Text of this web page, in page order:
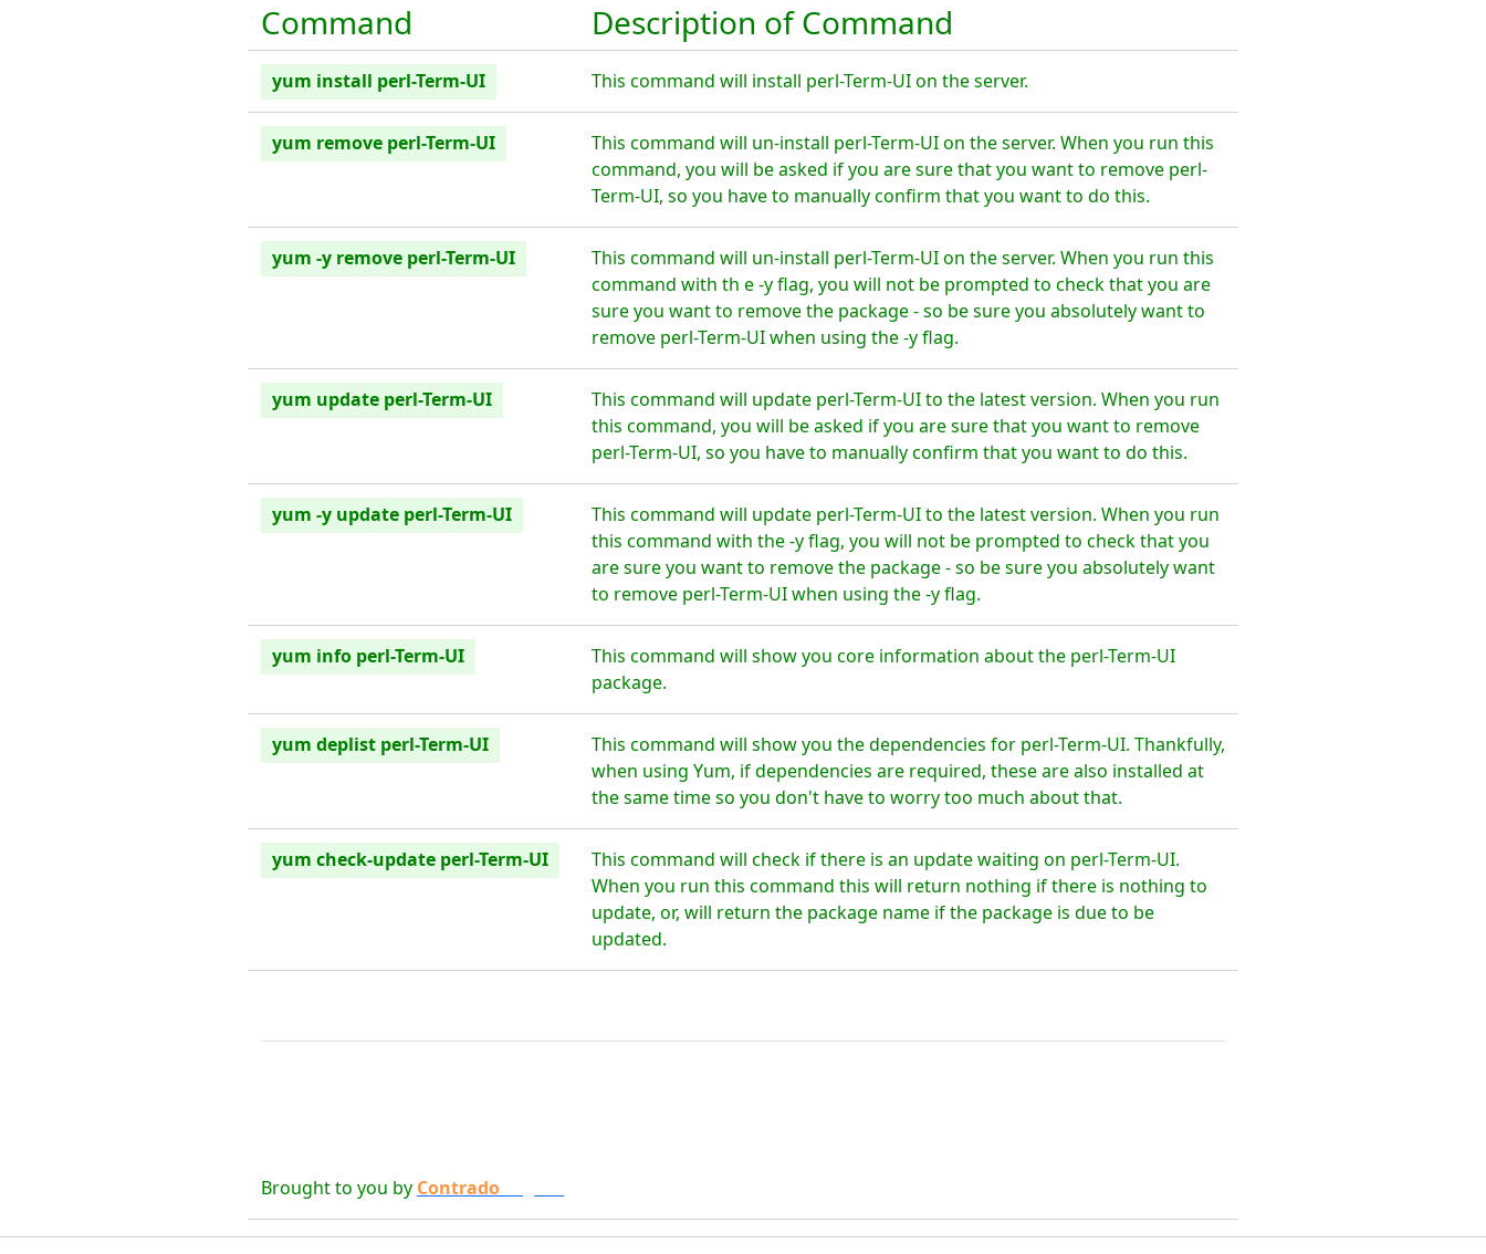
Command Description of Command
yum install perl-Term-UI This command will install perl-Term-UI on the server.
yum remove perl-Term-UI
This command will un-install perl-Term-UI on the server. When you run this
command, you will be asked if you are sure that you want to remove perl-
Term-UI, so you have to manually confirm that you want to do this.
yum -y remove perl-Term-UI
This command will un-install perl-Term-UI on the server. When you run this
command with th e -y flag, you will not be prompted to check that you are
sure you want to remove the package - so be sure you absolutely want to
remove perl-Term-UI when using the -y flag.
yum update perl-Term-UI
This command will update perl-Term-UI to the latest version. When you run
this command, you will be asked if you are sure that you want to remove
perl-Term-UI, so you have to manually confirm that you want to do this.
yum -y update perl-Term-UI
This command will update perl-Term-UI to the latest version. When you run
this command with the -y flag, you will not be prompted to check that you
are sure you want to remove the package - so be sure you absolutely want
to remove perl-Term-UI when using the -y flag.
yum info perl-Term-UI
This command will show you core information about the perl-Term-UI
package.
yum deplist perl-Term-UI
This command will show you the dependencies for perl-Term-UI. Thankfully,
when using Yum, if dependencies are required, these are also installed at
the same time so you don't have to worry too much about that.
yum check-update perl-Term-UI
This command will check if there is an update waiting on perl-Term-UI.
When you run this command this will return nothing if there is nothing to
update, or, will return the package name if the package is due to be
updated.
Brought to you by Contrado